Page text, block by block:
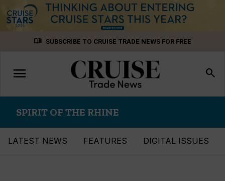
menu_book SUBSCRIBE TO CRUISE TRADE NEWS FOR FREE
Toggle
navigation
menu search
SPIRIT OF THE RHINE
LATEST NEWS FEATURES DIGITAL ISSUES